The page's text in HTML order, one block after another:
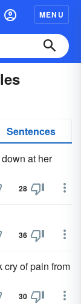
MENU
Sentences
at her
28
36
cry of pain from
30